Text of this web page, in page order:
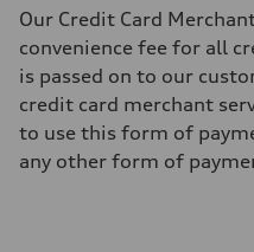
Our Credit Card
convenience fee for all
is passed on to our
credit card merchant
to use this form of
any other form of